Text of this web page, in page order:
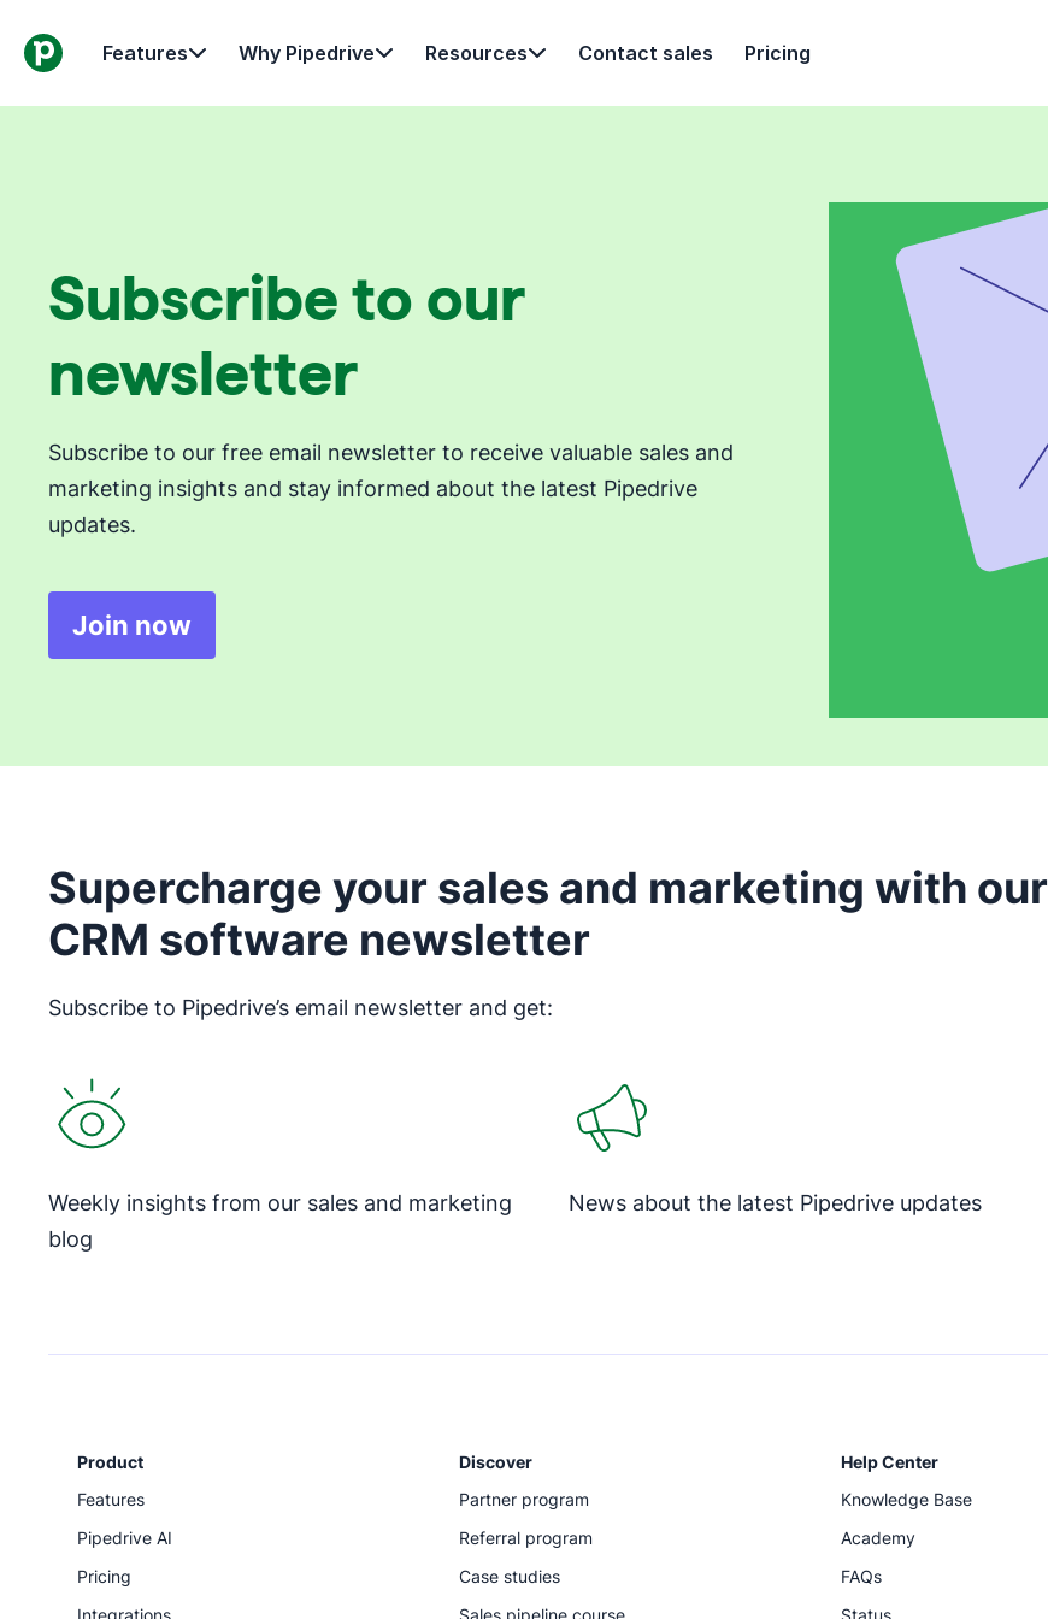
Features Why Pipedrive Resources Contact sales Pricing
Subscribe to our
newsletter
Subscribe to our free email newsletter to receive valuable sales and
marketing insights and stay informed about the latest Pipedrive
updates.
Join now
Opens in new window
Supercharge your sales and marketing with our
CRM software newsletter
Subscribe to Pipedrive’s email newsletter and get:
Weekly insights from our sales and marketing
blog
News about the latest Pipedrive updates
Product
Features
Pipedrive AI
Pricing
Integrations
Discover
Partner program
Referral program
Case studies
Sales pipeline course
Help Center
Knowledge Base
Academy
FAQs
Status